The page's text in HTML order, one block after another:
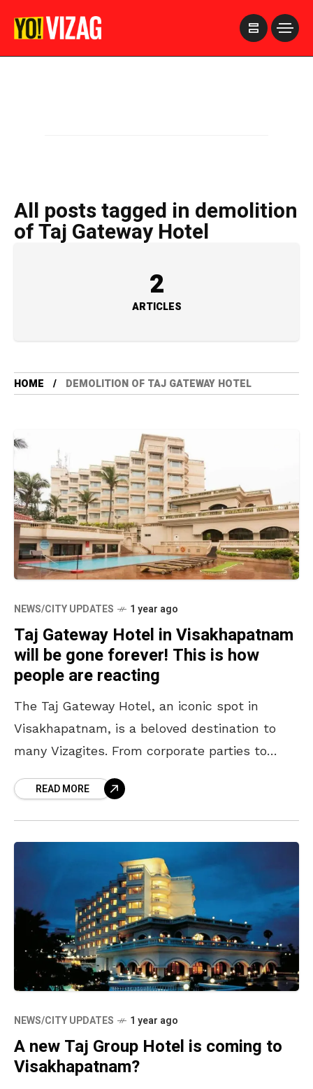
All posts tagged in demolition
of Taj Gateway Hotel
2
ARTICLES
HOME DEMOLITION OF TAJ GATEWAY HOTEL
NEWS/CITY UPDATES 1 year ago
Taj Gateway Hotel in Visakhapatnam
will be gone forever! This is how
people are reacting
The Taj Gateway Hotel, an iconic spot in
Visakhapatnam, is a beloved destination to
many Vizagites. From corporate parties to
memorable events and exhibitions. With
READ MORE
NEWS/CITY UPDATES 1 year ago
A new Taj Group Hotel is coming to
Visakhapatnam?